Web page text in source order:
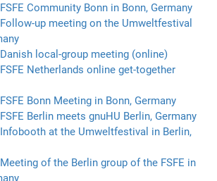
FSFE Community Bonn in Bonn, Germany
Follow-up meeting on the Umweltfestival
Danish local-group meeting (online)
FSFE Netherlands online get-together
FSFE Bonn Meeting in Bonn, Germany
FSFE Berlin meets gnuHU Berlin, Germany
Infobooth at the Umweltfestival in Berlin,
Meeting of the Berlin group of the FSFE in